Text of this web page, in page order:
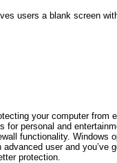
users a blank screen
your computer from
for personal and
functionality. Windows
user and
protection.